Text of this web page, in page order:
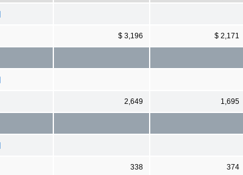
$ 3,196 $ 2,171
2,649 1,695
338 374